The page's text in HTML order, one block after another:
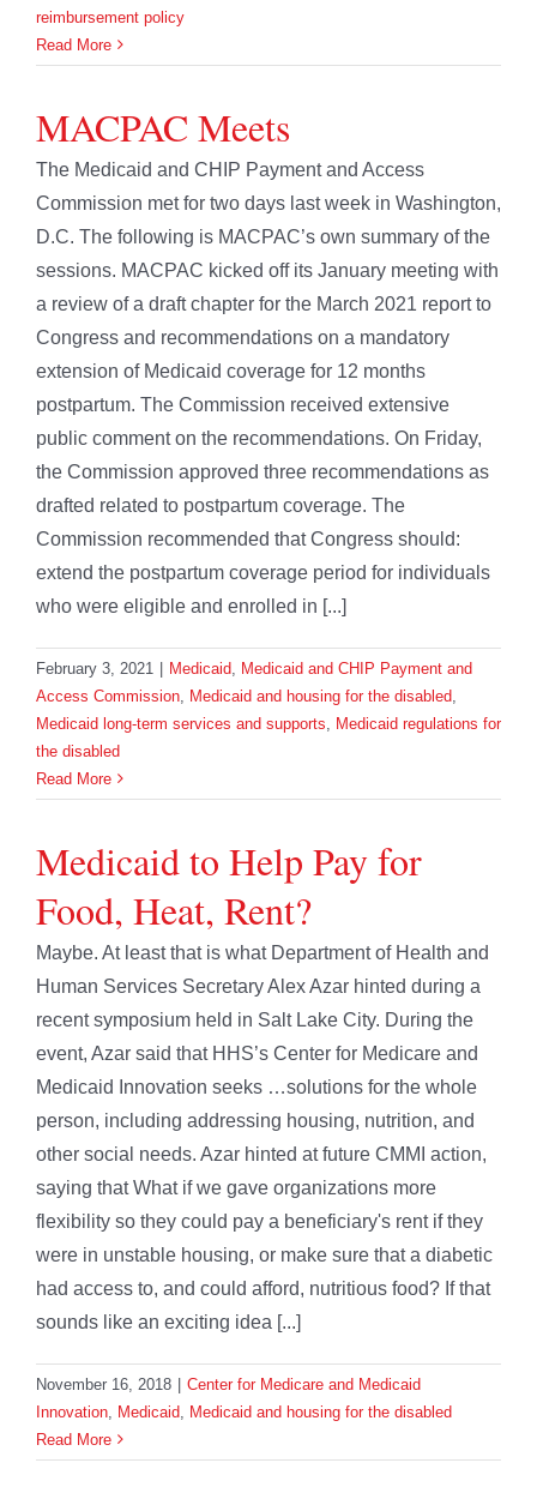
reimbursement policy
Read More
MACPAC Meets
The Medicaid and CHIP Payment and Access
Commission met for two days last week in Washington,
D.C. The following is MACPAC’s own summary of the
sessions. MACPAC kicked off its January meeting with
a review of a draft chapter for the March 2021 report to
Congress and recommendations on a mandatory
extension of Medicaid coverage for 12 months
postpartum. The Commission received extensive
public comment on the recommendations. On Friday,
the Commission approved three recommendations as
drafted related to postpartum coverage. The
Commission recommended that Congress should:
extend the postpartum coverage period for individuals
who were eligible and enrolled in [...]
February 3, 2021 | Medicaid Medicaid and CHIP Payment and
Access Commission Medicaid and housing for the disabled
Medicaid long-term services and supports
Medicaid regulations for
the disabled
Read More
Medicaid to Help Pay for
Food, Heat, Rent?
Maybe. At least that is what Department of Health and
Human Services Secretary Alex Azar hinted during a
recent symposium held in Salt Lake City. During the
event, Azar said that HHS’s Center for Medicare and
Medicaid Innovation seeks …solutions for the whole
person, including addressing housing, nutrition, and
other social needs. Azar hinted at future CMMI action,
saying that What if we gave organizations more
flexibility so they could pay a beneficiary's rent if they
were in unstable housing, or make sure that a diabetic
had access to, and could afford, nutritious food? If that
sounds like an exciting idea [...]
November 16, 2018 | Center for Medicare and Medicaid
Innovation Medicaid Medicaid and housing for the disabled
Read More